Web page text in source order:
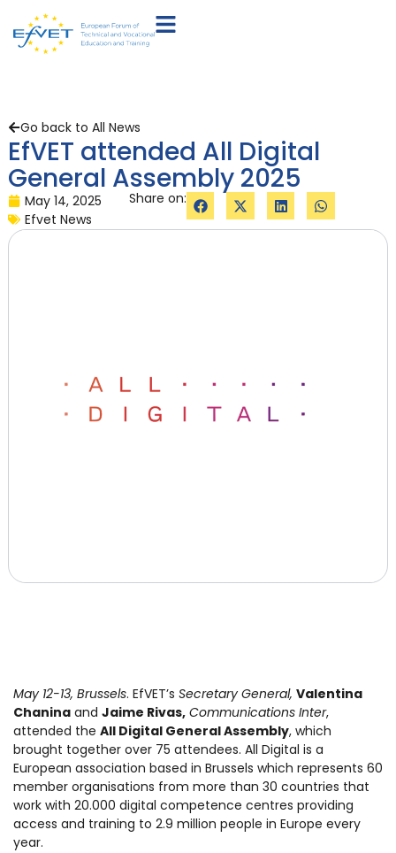
Go back to All News
EfVET attended All Digital
General Assembly 2025
May 14, 2025
Efvet News
Share on:
May 12-13, Brussels. EfVET’s Secretary General, Valentina
Chanina and Jaime Rivas, Communications Inter,
attended the All Digital General Assembly, which
brought together over 75 attendees. All Digital is a
European association based in Brussels which represents 60
member organisations from more than 30 countries that
work with 20.000 digital competence centres providing
access and training to 2.9 million people in Europe every
year.